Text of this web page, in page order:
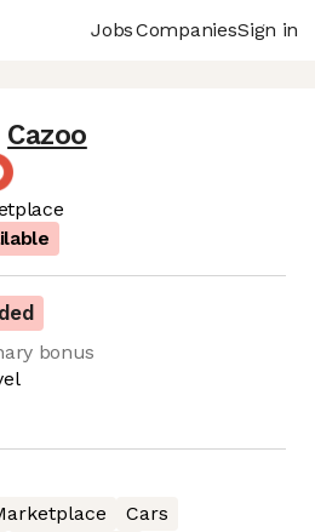
JobsCompaniesSign in
Cazoo
bonus
Cars